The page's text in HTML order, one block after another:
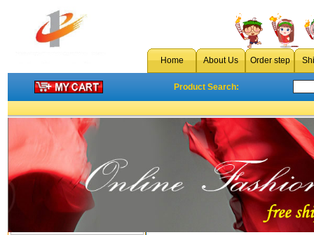
Home About Us Order step
Product Search: